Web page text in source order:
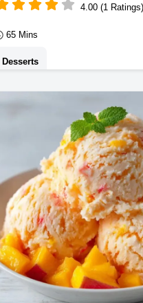
4.00 (1 Ratings)
65 Mins
Desserts
Southern Peach
jammy center. Try this
Southern Peach Cobbler
common mistakes